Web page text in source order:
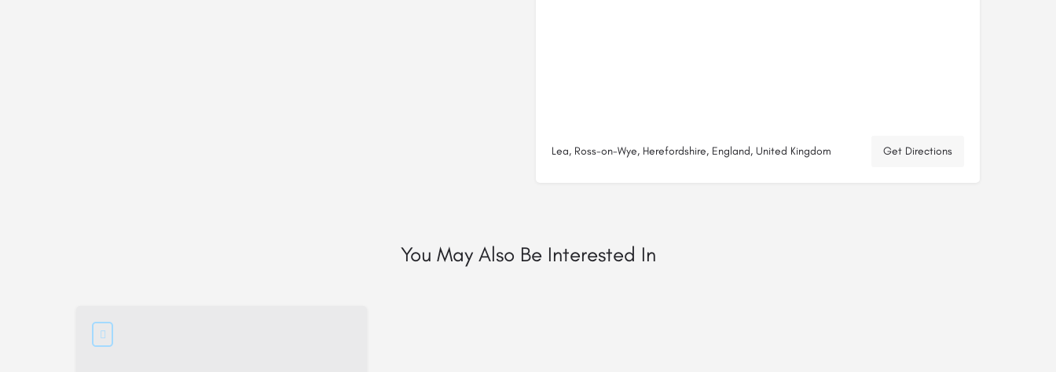
Lea, Ross-on-Wye, Herefordshire, England, United Kingdom Get Directions
You May Also Be Interested In